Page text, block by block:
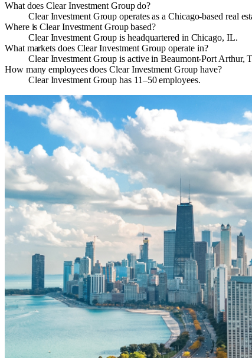
What does Clear Investment Group do?
Clear Investment Group operates as a Chicago-based real
Where is Clear Investment Group based?
Clear Investment Group is headquartered in Chicago, IL.
What markets does Clear Investment Group operate in?
Clear Investment Group is active in Beaumont-Port
How many employees does Clear Investment Group have?
Clear Investment Group has 11–50 employees.